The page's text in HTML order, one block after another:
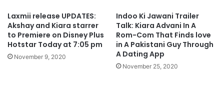
Laxmii release UPDATES:
Akshay and Kiara starrer
to Premiere on Disney Plus
Hotstar Today at 7:05 pm
November 9, 2020
Indoo Ki Jawani Trailer
Talk: Kiara Advani In A
Rom-Com That Finds love
in A Pakistani Guy Through
A Dating App
November 25, 2020